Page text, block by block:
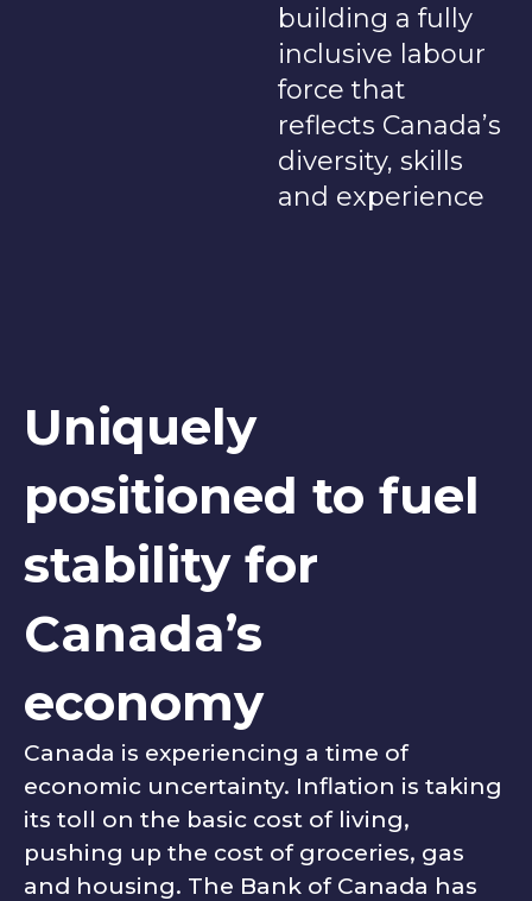
building a fully
inclusive labour
force that
reflects Canada’s
diversity, skills
and experience
Uniquely
positioned to fuel
stability for
Canada’s
economy
Canada is experiencing a time of
economic uncertainty. Inflation is taking
its toll on the basic cost of living,
pushing up the cost of groceries, gas
and housing. The Bank of Canada has